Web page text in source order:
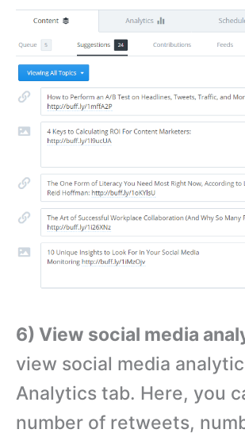
6) View social media
view social media
Analytics tab. Here, you
number of retweets,